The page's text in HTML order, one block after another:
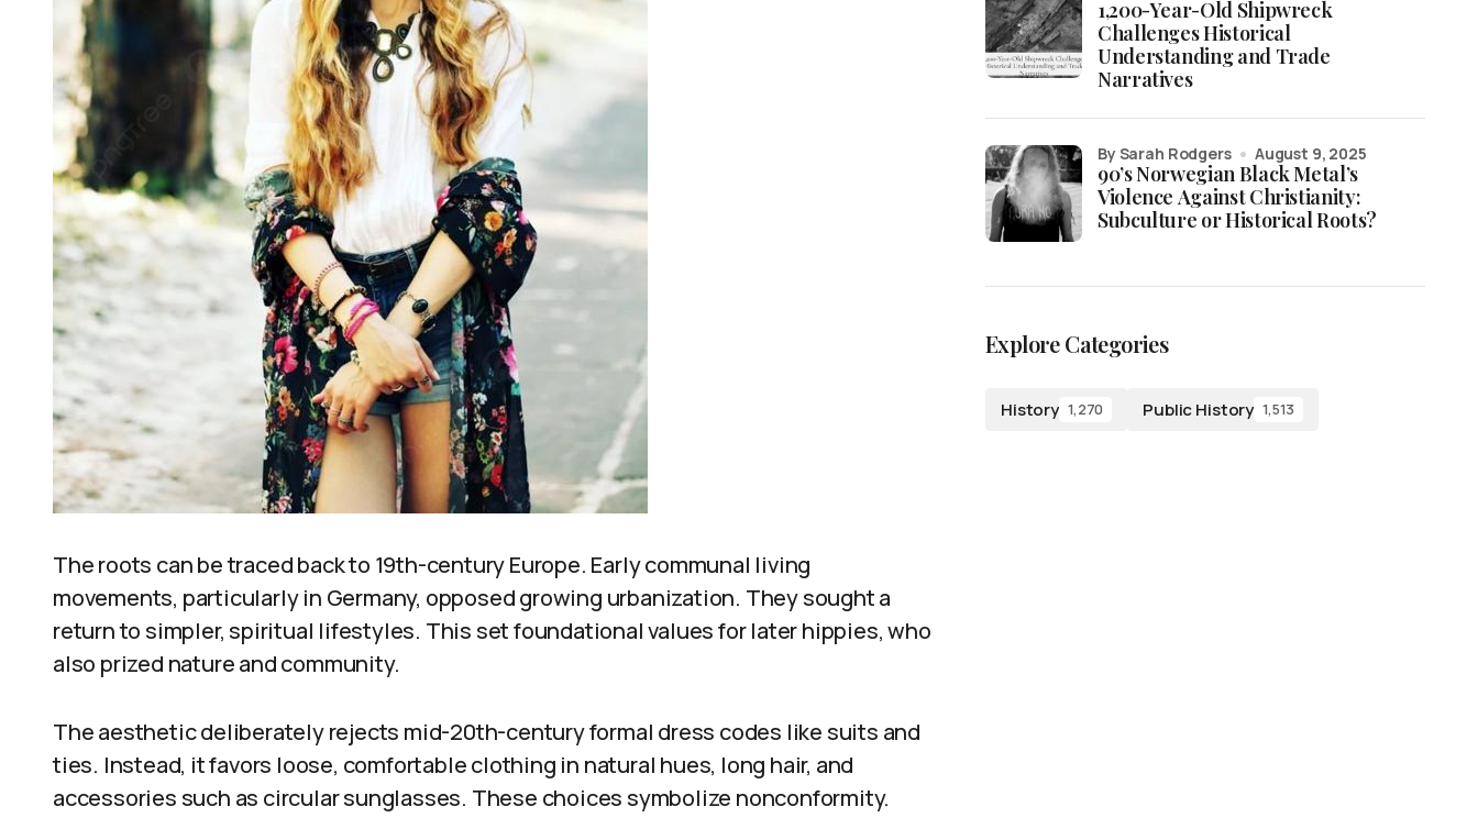
The roots can be traced back to 19th-century Europe. Early communal living
movements, particularly in Germany, opposed growing urbanization. They sought a
return to simpler, spiritual lifestyles. This set foundational values for later hippies, who
also prized nature and community.
The aesthetic deliberately rejects mid-20th-century formal dress codes like suits and
ties. Instead, it favors loose, comfortable clothing in natural hues, long hair, and
accessories such as circular sunglasses. These choices symbolize nonconformity.
1,200-Year-Old Shipwreck
Challenges Historical
Understanding and Trade
Narratives
90’s Norwegian Black Metal’s
Violence Against Christianity:
Subculture or Historical Roots?
by Sarah Rodgers August 9, 2025
Explore Categories
History 1,270 Public History 1,513